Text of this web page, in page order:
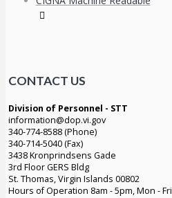
CONTACT US
Division of Personnel - STT
information@dop.vi.gov
340-774-8588 (Phone)
340-714-5040 (Fax)
3438 Kronprindsens Gade
3rd Floor GERS Bldg
St. Thomas, Virgin Islands 00802
Hours of Operation 8am - 5pm, Mon - Fri